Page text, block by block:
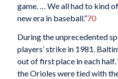
game. … We all had to kind
new era in baseball.”70
During the unprecedented
players’ strike in 1981.
out of first place in each
the Orioles were tied with